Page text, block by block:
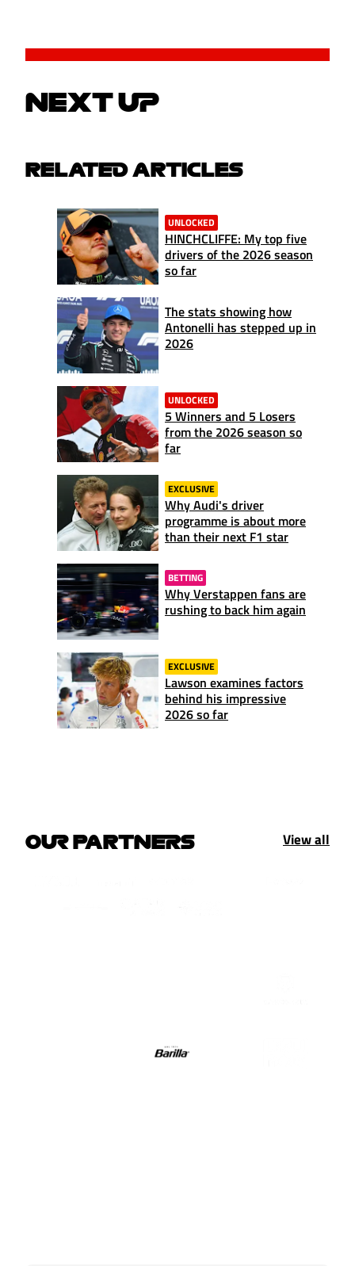
NEXT UP
RELATED ARTICLES
UNLOCKED
HINCHCLIFFE: My top five
drivers of the 2026 season
so far
The stats showing how
Antonelli has stepped up in
2026
UNLOCKED
5 Winners and 5 Losers
from the 2026 season so
far
EXCLUSIVE
Why Audi's driver
programme is about more
than their next F1 star
BETTING
Why Verstappen fans are
rushing to back him again
EXCLUSIVE
Lawson examines factors
behind his impressive
2026 so far
OUR PARTNERS View all